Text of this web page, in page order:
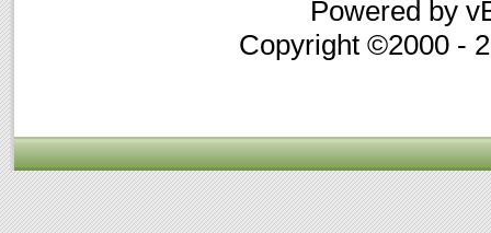
Powered by
Copyright ©2000 -